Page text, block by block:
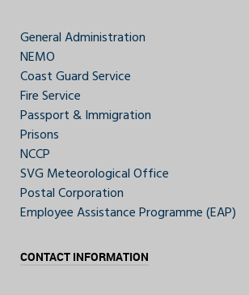
General Administration
NEMO
Coast Guard Service
Fire Service
Passport & Immigration
Prisons
NCCP
SVG Meteorological Office
Postal Corporation
Employee Assistance Programme (EAP)
CONTACT INFORMATION